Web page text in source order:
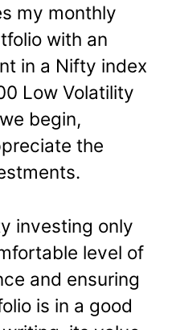
my monthly
with an
in a Nifty index
Low Volatility
begin,
the
investing only
level of
and ensuring
is in a good